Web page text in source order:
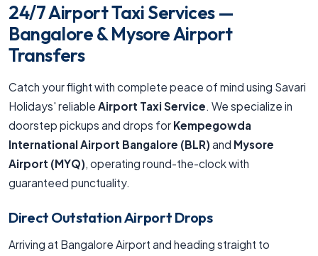
24/7 Airport Taxi Services —
Bangalore & Mysore Airport
Transfers
Catch your flight with complete peace of mind using Savari
Holidays' reliable Airport Taxi Service. We specialize in
doorstep pickups and drops for Kempegowda
International Airport Bangalore (BLR) and Mysore
Airport (MYQ), operating round-the-clock with
guaranteed punctuality.
Direct Outstation Airport Drops
Arriving at Bangalore Airport and heading straight to